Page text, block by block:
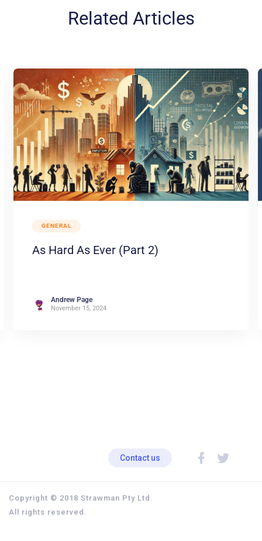
Related Articles
GENERAL
As Hard As Ever (Part 2)
Andrew Page
November 15, 2024
Contact us
Copyright © 2018 Strawman Pty Ltd.
All rights reserved.